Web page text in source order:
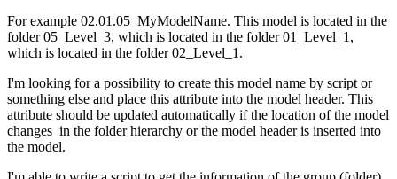
For example 02.01.05_MyModelName. This model is located in the
folder 05_Level_3, which is located in the folder 01_Level_1,
which is located in the folder 02_Level_1.
I'm looking for a possibility to create this model name by script or
something else and place this attribute into the model header. This
attribute should be updated automatically if the location of the model
changes in the folder hierarchy or the model header is inserted into
the model.